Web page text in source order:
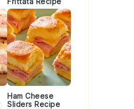
Ham Cheese
Sliders Recipe